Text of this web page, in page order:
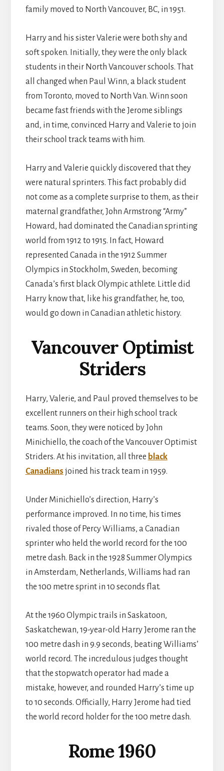
family moved to North Vancouver, BC, in 1951.
Harry and his sister Valerie were both shy and
soft spoken. Initially, they were the only black
students in their North Vancouver schools. That
all changed when Paul Winn, a black student
from Toronto, moved to North Van. Winn soon
became fast friends with the Jerome siblings
and, in time, convinced Harry and Valerie to join
their school track teams with him.
Harry and Valerie quickly discovered that they
were natural sprinters. This fact probably did
not come as a complete surprise to them, as their
maternal grandfather, John Armstrong “Army”
Howard, had dominated the Canadian sprinting
world from 1912 to 1915. In fact, Howard
represented Canada in the 1912 Summer
Olympics in Stockholm, Sweden, becoming
Canada’s first black Olympic athlete. Little did
Harry know that, like his grandfather, he, too,
would go down in Canadian athletic history.
Vancouver Optimist
Striders
Harry, Valerie, and Paul proved themselves to be
excellent runners on their high school track
teams. Soon, they were noticed by John
Minichiello, the coach of the Vancouver Optimist
Striders. At his invitation, all three black
Canadians joined his track team in 1959.
Under Minichiello’s direction, Harry’s
performance improved. In no time, his times
rivaled those of Percy Williams, a Canadian
sprinter who held the world record for the 100
metre dash. Back in the 1928 Summer Olympics
in Amsterdam, Netherlands, Williams had ran
the 100 metre sprint in 10 seconds flat.
At the 1960 Olympic trails in Saskatoon,
Saskatchewan, 19-year-old Harry Jerome ran the
100 metre dash in 9.9 seconds, beating Williams’
world record. The incredulous judges thought
that the stopwatch operator had made a
mistake, however, and rounded Harry’s time up
to 10 seconds. Officially, Harry Jerome had tied
the world record holder for the 100 metre dash.
Rome 1960